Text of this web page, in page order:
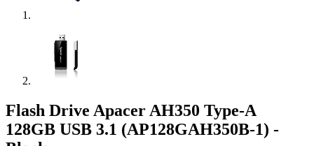
Flash Drive Apacer AH350 Type-A
128GB USB 3.1 (AP128GAH350B-1) -